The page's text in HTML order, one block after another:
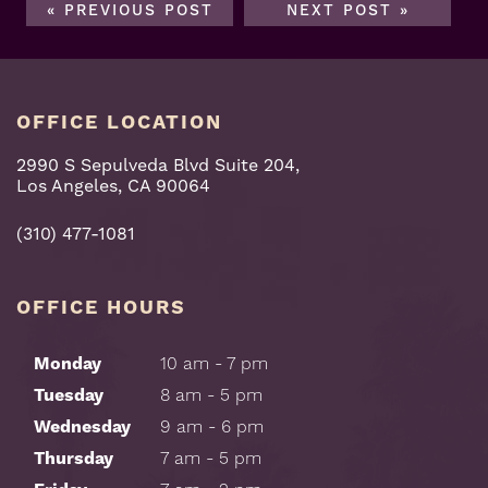
« PREVIOUS POST NEXT POST »
OFFICE LOCATION
2990 S Sepulveda Blvd Suite 204,
Los Angeles, CA 90064
(310) 477-1081
OFFICE HOURS
Monday
10 am - 7 pm
Tuesday
8 am - 5 pm
Wednesday
9 am - 6 pm
Thursday
7 am - 5 pm